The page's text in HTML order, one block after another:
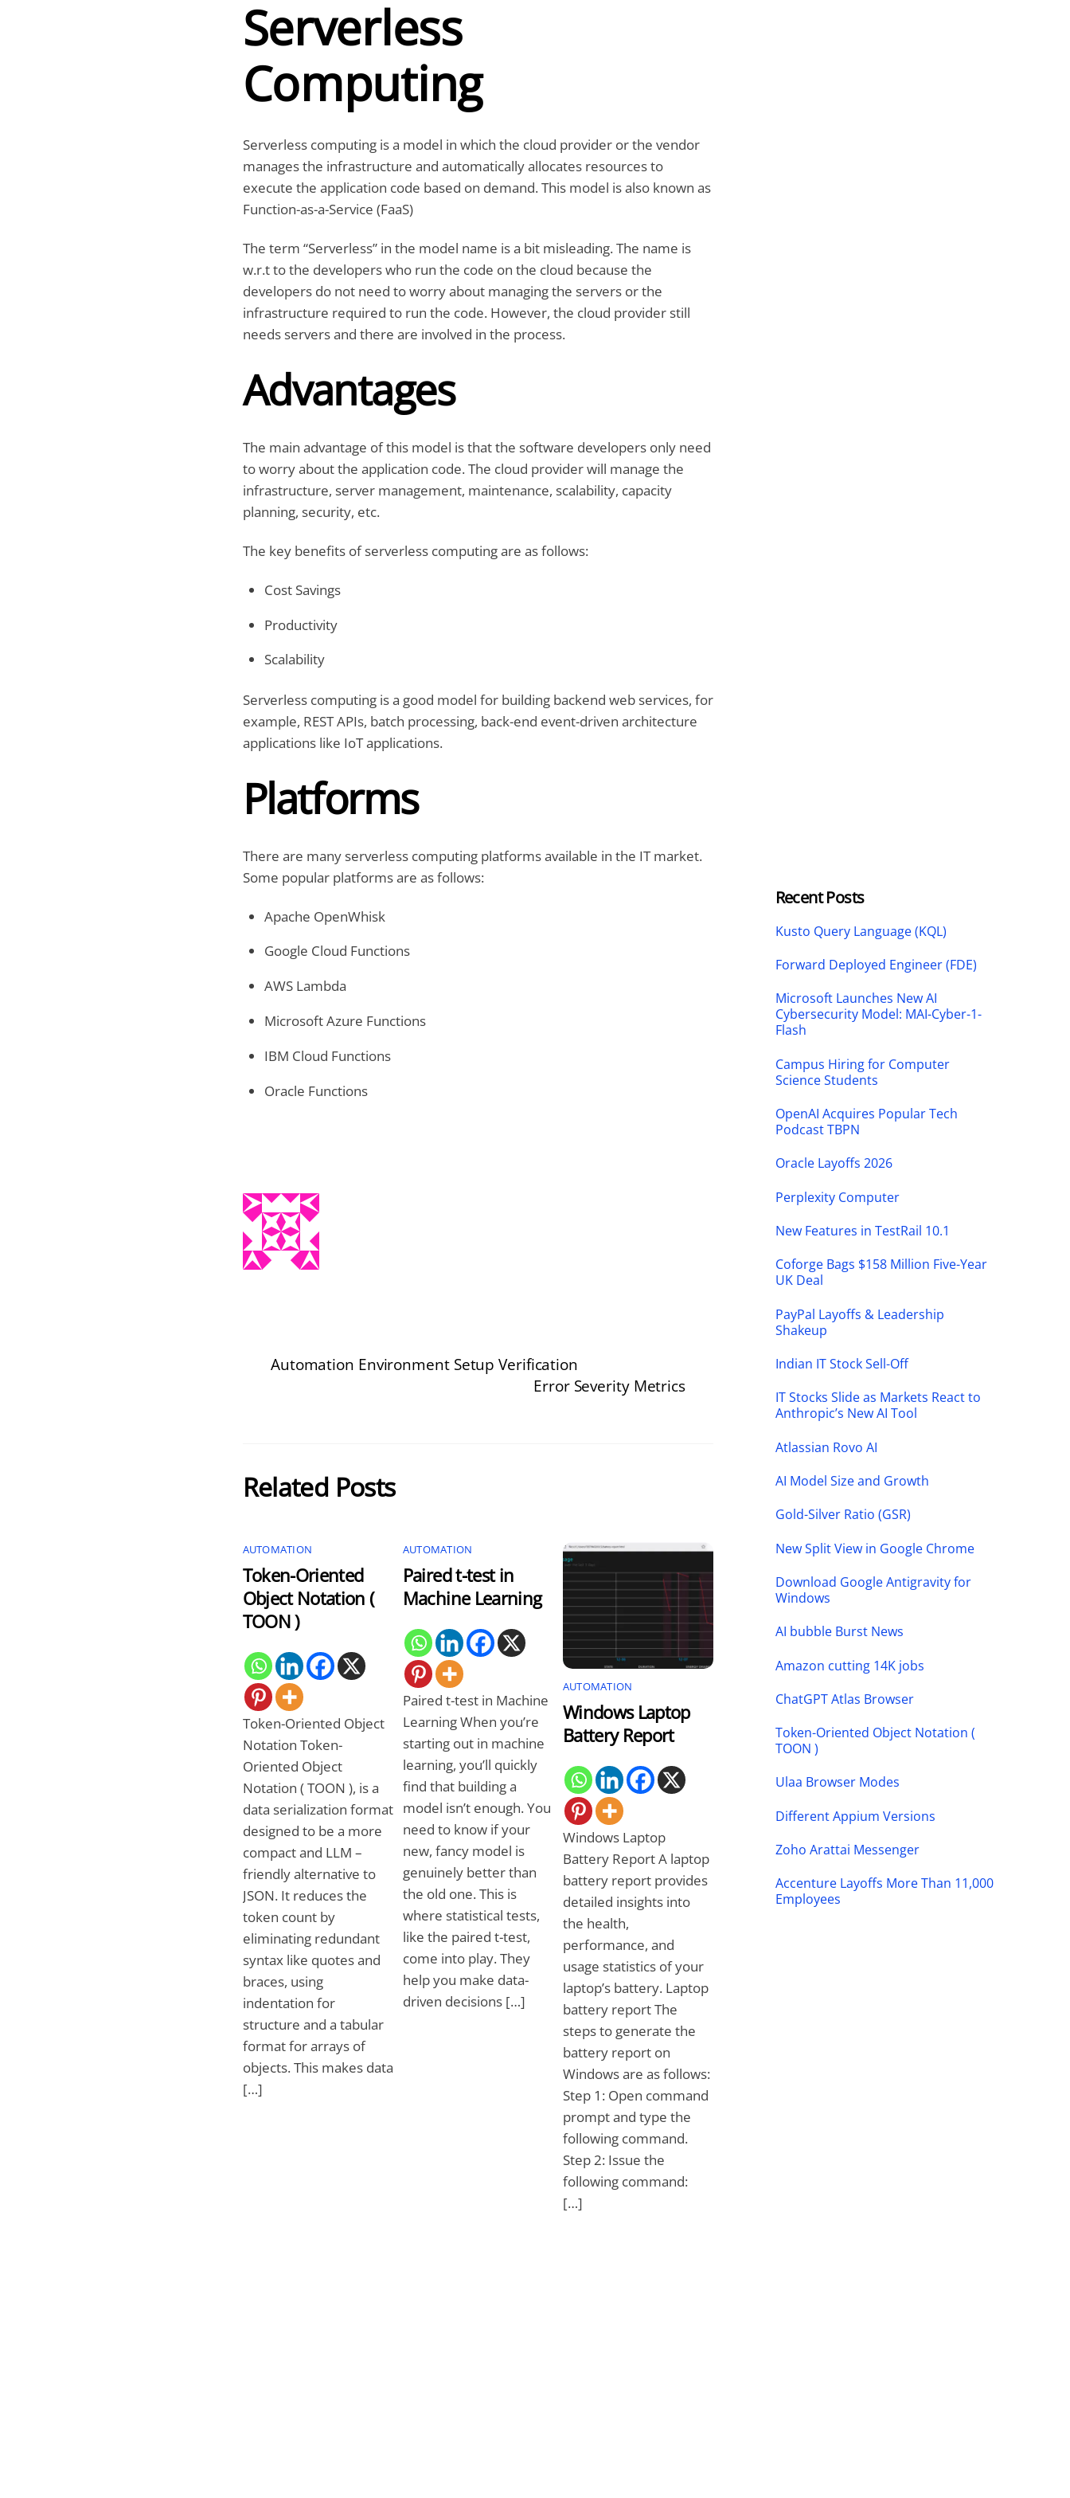
Serverless
Computing
Serverless computing is a model in which the cloud provider or the vendor
manages the infrastructure and automatically allocates resources to
execute the application code based on demand. This model is also known as
Function-as-a-Service (FaaS)
The term “Serverless” in the model name is a bit misleading. The name is
w.r.t to the developers who run the code on the cloud because the
developers do not need to worry about managing the servers or the
infrastructure required to run the code. However, the cloud provider still
needs servers and there are involved in the process.
Advantages
The main advantage of this model is that the software developers only need
to worry about the application code. The cloud provider will manage the
infrastructure, server management, maintenance, scalability, capacity
planning, security, etc.
The key benefits of serverless computing are as follows:
Cost Savings
Productivity
Scalability
Serverless computing is a good model for building backend web services, for
example, REST APIs, batch processing, back-end event-driven architecture
applications like IoT applications.
Platforms
There are many serverless computing platforms available in the IT market.
Some popular platforms are as follows:
Apache OpenWhisk
Google Cloud Functions
AWS Lambda
Microsoft Azure Functions
IBM Cloud Functions
Oracle Functions
Automation Environment Setup Verification
Error Severity Metrics
Related Posts
AUTOMATION
Token-Oriented
Object Notation (
TOON )
Token-Oriented Object
Notation Token-
Oriented Object
Notation ( TOON ), is a
data serialization format
designed to be a more
compact and LLM –
friendly alternative to
JSON. It reduces the
token count by
eliminating redundant
syntax like quotes and
braces, using
indentation for
structure and a tabular
format for arrays of
objects. This makes data
[…]
AUTOMATION
Paired t-test in
Machine Learning
Paired t-test in Machine
Learning When you’re
starting out in machine
learning, you’ll quickly
find that building a
model isn’t enough. You
need to know if your
new, fancy model is
genuinely better than
the old one. This is
where statistical tests,
like the paired t-test,
come into play. They
help you make data-
driven decisions […]
AUTOMATION
Windows Laptop
Battery Report
Windows Laptop
Battery Report A laptop
battery report provides
detailed insights into
the health,
performance, and
usage statistics of your
laptop’s battery. Laptop
battery report The
steps to generate the
battery report on
Windows are as follows:
Step 1: Open command
prompt and type the
following command.
Step 2: Issue the
following command:
[…]
Recent Posts
Kusto Query Language (KQL)
Forward Deployed Engineer (FDE)
Microsoft Launches New AI
Cybersecurity Model: MAI-Cyber-1-
Flash
Campus Hiring for Computer
Science Students
OpenAI Acquires Popular Tech
Podcast TBPN
Oracle Layoffs 2026
Perplexity Computer
New Features in TestRail 10.1
Coforge Bags $158 Million Five-Year
UK Deal
PayPal Layoffs & Leadership
Shakeup
Indian IT Stock Sell-Off
IT Stocks Slide as Markets React to
Anthropic’s New AI Tool
Atlassian Rovo AI
AI Model Size and Growth
Gold-Silver Ratio (GSR)
New Split View in Google Chrome
Download Google Antigravity for
Windows
AI bubble Burst News
Amazon cutting 14K jobs
ChatGPT Atlas Browser
Token-Oriented Object Notation (
TOON )
Ulaa Browser Modes
Different Appium Versions
Zoho Arattai Messenger
Accenture Layoffs More Than 11,000
Employees